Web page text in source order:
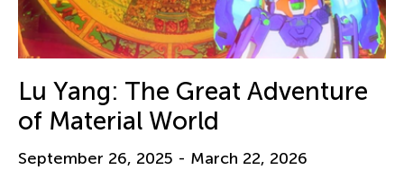
Lu Yang: The Great Adventure
of Material World
September 26, 2025 - March 22, 2026